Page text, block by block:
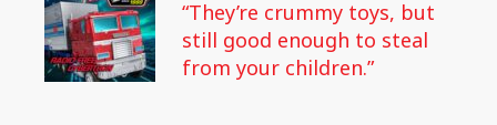
“They’re crummy toys, but
still good enough to steal
from your children.”